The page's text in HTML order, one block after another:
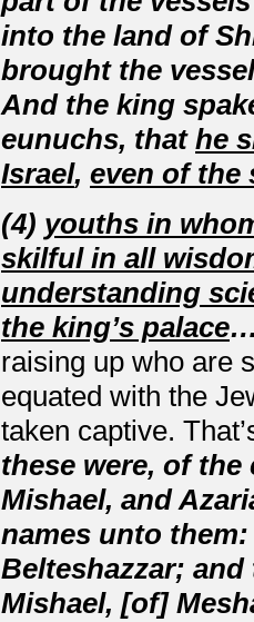
into the land of
brought the
And the king
eunuchs, that he
Israel, even of the
(4) youths in
skilful in all
understanding
the king’s palace
raising up who are
equated with the
taken captive.
these were, of
Mishael, and
names unto
Belteshazzar;
Mishael, [of]